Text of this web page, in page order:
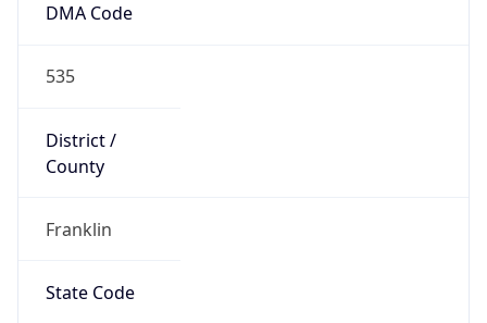
DMA Code
535
District /
County
Franklin
State Code